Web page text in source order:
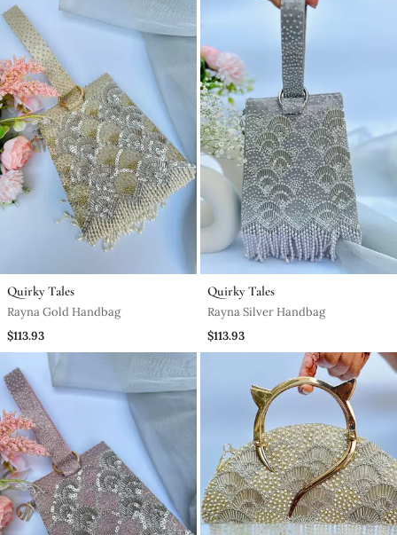
Quirky Tales
Rayna Gold Handbag
$113.93
Quirky Tales
Rayna Silver Handbag
$113.93